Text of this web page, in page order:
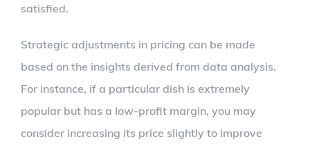
satisfied.
Strategic adjustments in pricing can be made
based on the insights derived from data analysis.
For instance, if a particular dish is extremely
popular but has a low-profit margin, you may
consider increasing its price slightly to improve